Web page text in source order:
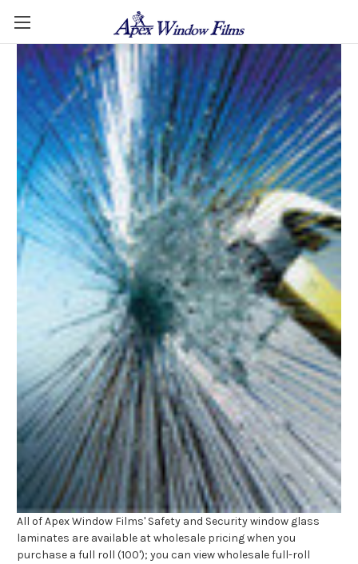
All of Apex Window Films' Safety and Security window glass
laminates are available at wholesale pricing when you
purchase a full roll (100'); you can view wholesale full-roll